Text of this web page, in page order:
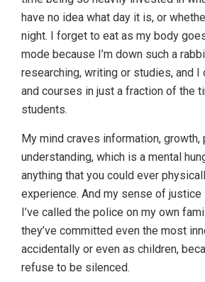
have no idea what day it is, or
night. I forget to eat as my body
mode because I’m down such a
researching, writing or studies, and I
and courses in just a fraction of the
students.
My mind craves information, growth,
understanding, which is a mental
anything that you could ever
experience. And my sense of
I’ve called the police on my own
they’ve committed even the most
accidentally or even as children,
refuse to be silenced.